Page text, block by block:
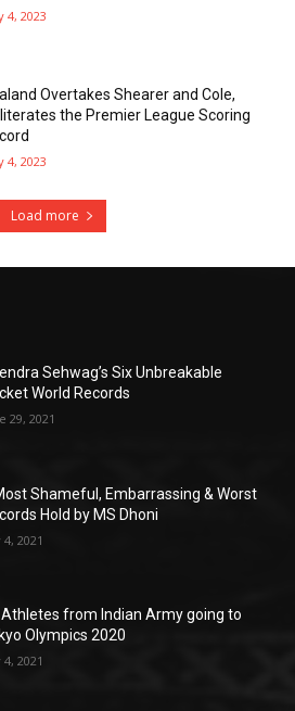
4, 2023
Overtakes Shearer and Cole,
the Premier League Scoring
4, 2023
Load more
Sehwag’s Six Unbreakable
World Records
29, 2021
Shameful, Embarrassing & Worst
Hold by MS Dhoni
4, 2021
from Indian Army going to
Olympics 2020
4, 2021